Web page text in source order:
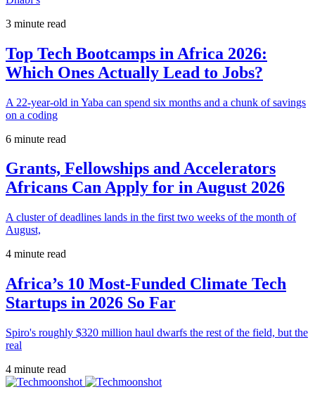
3 minute read
Top Tech Bootcamps in Africa 2026:
Which Ones Actually Lead to Jobs?
A 22-year-old in Yaba can spend six months and a chunk of savings
on a coding
6 minute read
Grants, Fellowships and Accelerators
Africans Can Apply for in August 2026
A cluster of deadlines lands in the first two weeks of the month of
August,
4 minute read
Africa’s 10 Most-Funded Climate Tech
Startups in 2026 So Far
Spiro's roughly $320 million haul dwarfs the rest of the field, but the
real
4 minute read